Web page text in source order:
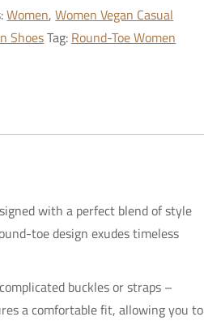
Women,Women Vegan Casual
ShoesTag: Round-Toe Women
with a perfect blend of style
toe design exudes timeless
buckles or straps –
a comfortable fit, allowing you to